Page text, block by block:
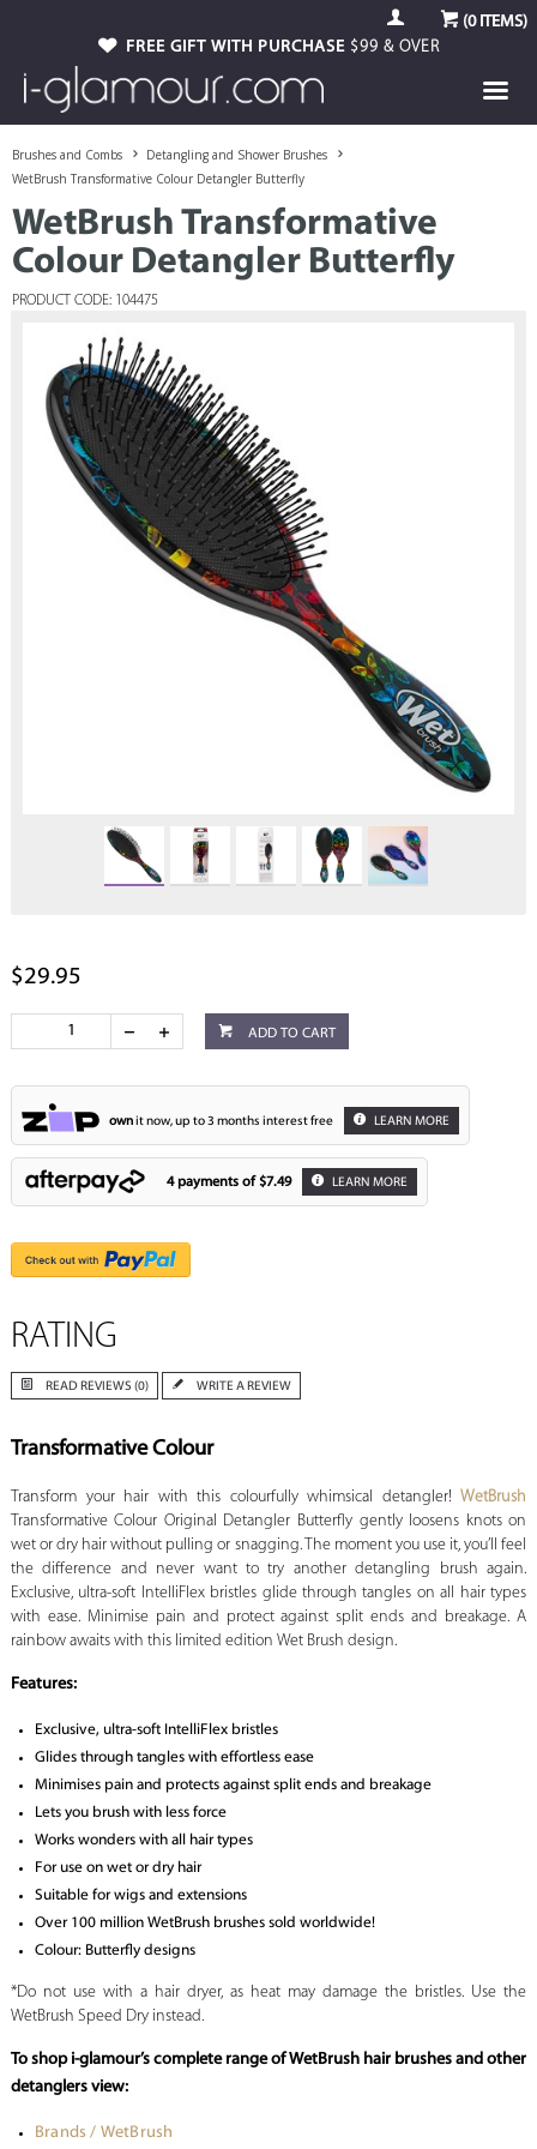
(0ITEMS)
FREE GIFT WITH PURCHASE $99 & OVER
Brushes and Combs
Detangling and Shower Brushes
WetBrush Transformative Colour Detangler Butterfly
WetBrush Transformative
Colour Detangler Butterfly
PRODUCT CODE: 104475
$29.95
ADD TO CART
ownit now, up to 3 months interest free LEARN MORE
4 payments of $7.49 LEARN MORE
RATING
READ REVIEWS (0) WRITE A REVIEW
Transformative Colour
Transform your hair with this colourfully whimsical detangler!WetBrush
Transformative Colour Original Detangler Butterfly gently loosens knots on
wet or dry hair without pulling or snagging. The moment you use it, you’ll feel
the difference and never want to try another detangling brush again.
Exclusive, ultra-soft IntelliFlex bristles glide through tangles on all hair types
with ease. Minimise pain and protect against split ends and breakage. A
rainbow awaits with this limited edition Wet Brush design.
Features:
Exclusive, ultra-soft IntelliFlex bristles
Glides through tangles with effortless ease
Minimises pain and protects against split ends and breakage
Lets you brush with less force
Works wonders with all hair types
For use on wet or dry hair
Suitable for wigs and extensions
Over 100 million WetBrush brushes sold worldwide!
Colour: Butterfly designs
*Do not use with a hair dryer, as heat may damage the bristles. Use the
WetBrush Speed Dry instead.
To shop i-glamour’s complete range of WetBrush hair brushes and other
detanglers view:
Brands / WetBrush